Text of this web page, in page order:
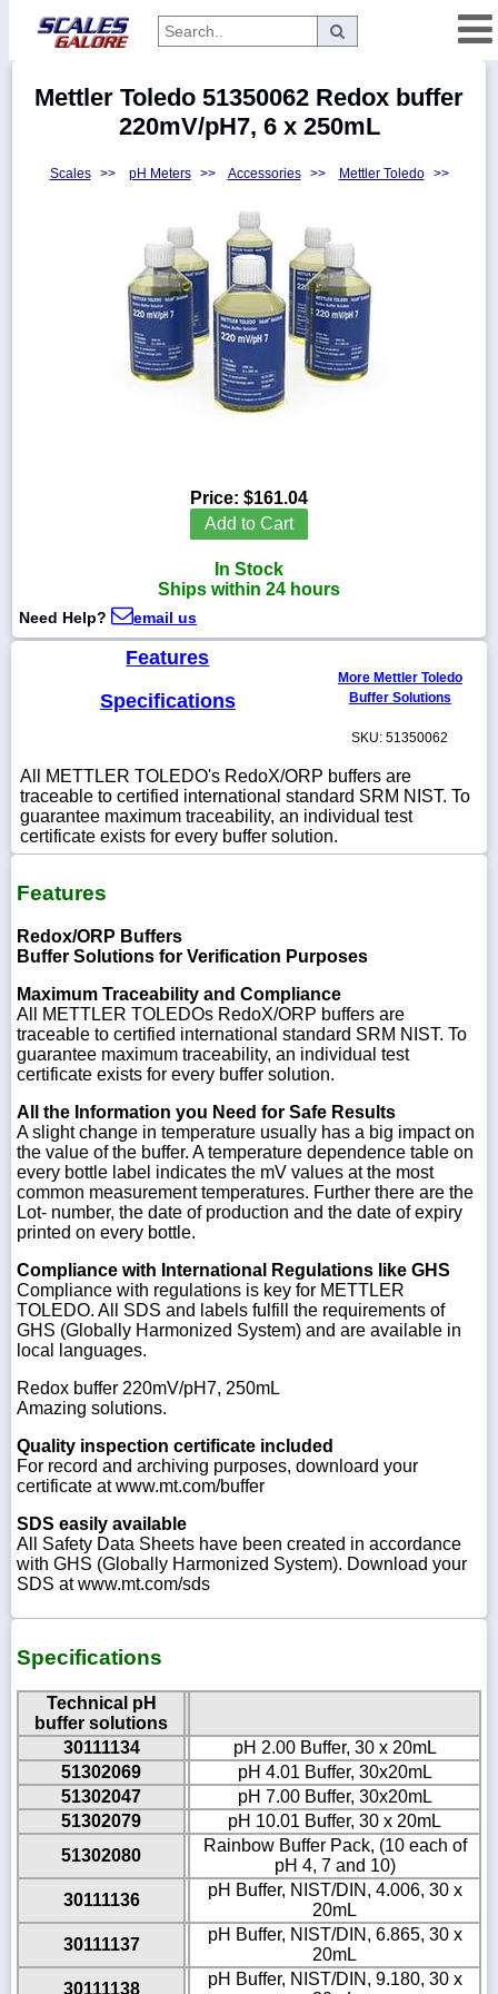
Categories
Manufacturers
718-
336-
0055
sales@scalesgalore.com
Chat
Mettler Toledo 51350062 Redox buffer
220mV/pH7, 6 x 250mL
Scales >> pH Meters >> Accessories >> Mettler Toledo >>
Price: $161.04
Add to Cart
In Stock
Ships within 24 hours
Need Help? email us
Features
Specifications
More Mettler Toledo
Buffer Solutions
SKU: 51350062
All METTLER TOLEDO's RedoX/ORP buffers are
traceable to certified international standard SRM NIST. To
guarantee maximum traceability, an individual test
certificate exists for every buffer solution.
Features
Redox/ORP Buffers
Buffer Solutions for Verification Purposes
Maximum Traceability and Compliance
All METTLER TOLEDOs RedoX/ORP buffers are
traceable to certified international standard SRM NIST. To
guarantee maximum traceability, an individual test
certificate exists for every buffer solution.
All the Information you Need for Safe Results
A slight change in temperature usually has a big impact on
the value of the buffer. A temperature dependence table on
every bottle label indicates the mV values at the most
common measurement temperatures. Further there are the
Lot- number, the date of production and the date of expiry
printed on every bottle.
Compliance with International Regulations like GHS
Compliance with regulations is key for METTLER
TOLEDO. All SDS and labels fulfill the requirements of
GHS (Globally Harmonized System) and are available in
local languages.
Redox buffer 220mV/pH7, 250mL
Amazing solutions.
Quality inspection certificate included
For record and archiving purposes, downloard your
certificate at www.mt.com/buffer
SDS easily available
All Safety Data Sheets have been created in accordance
with GHS (Globally Harmonized System). Download your
SDS at www.mt.com/sds
Specifications
Technical pH
buffer solutions
30111134
pH 2.00 Buffer, 30 x 20mL
51302069
pH 4.01 Buffer, 30x20mL
51302047
pH 7.00 Buffer, 30x20mL
51302079
pH 10.01 Buffer, 30 x 20mL
51302080
Rainbow Buffer Pack, (10 each of
pH 4, 7 and 10)
30111136
pH Buffer, NIST/DIN, 4.006, 30 x
20mL
30111137
pH Buffer, NIST/DIN, 6.865, 30 x
20mL
30111138
pH Buffer, NIST/DIN, 9.180, 30 x